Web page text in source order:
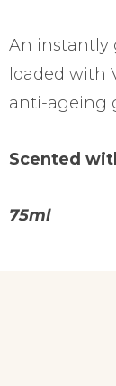
An instantly
loaded with
anti-ageing
Scented
75ml